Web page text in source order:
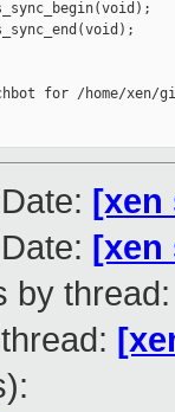
for /home/xen/
[xen
[xen
by thread: